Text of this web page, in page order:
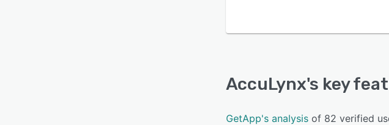
AccuLynx's key
GetApp's analysis of 82 verified